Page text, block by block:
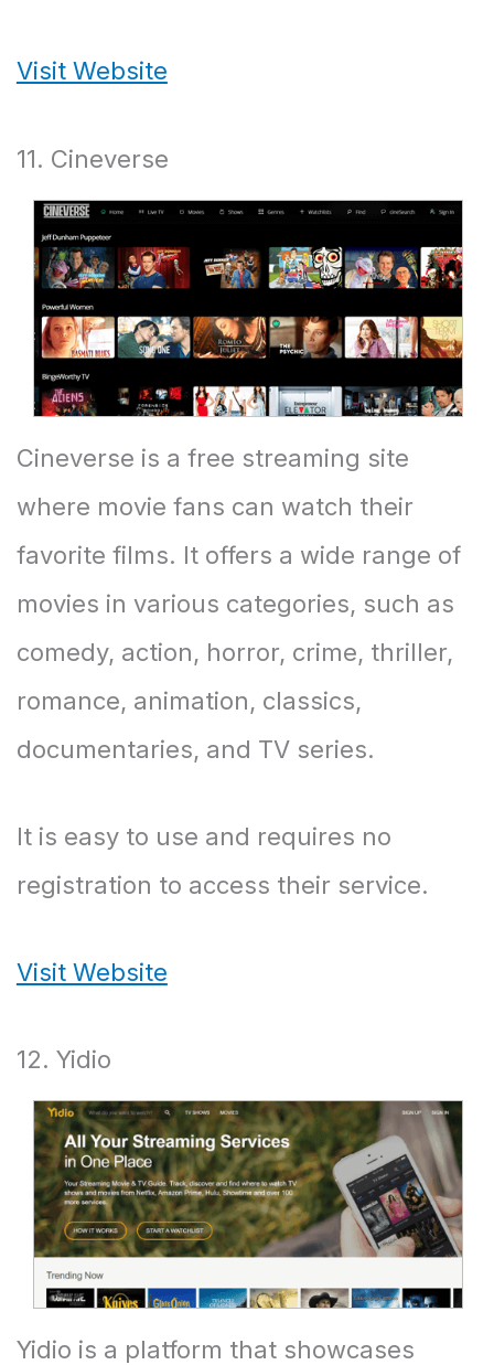
Visit Website
11. Cineverse
Cineverse is a free streaming site
where movie fans can watch their
favorite films. It offers a wide range of
movies in various categories, such as
comedy, action, horror, crime, thriller,
romance, animation, classics,
documentaries, and TV series.
It is easy to use and requires no
registration to access their service.
Visit Website
12. Yidio
Yidio is a platform that showcases